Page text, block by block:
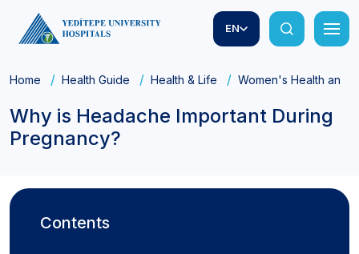
EN
Home Health Guide Health & Life Women's Health and
Why is Headache Important During
Pregnancy?
Contents